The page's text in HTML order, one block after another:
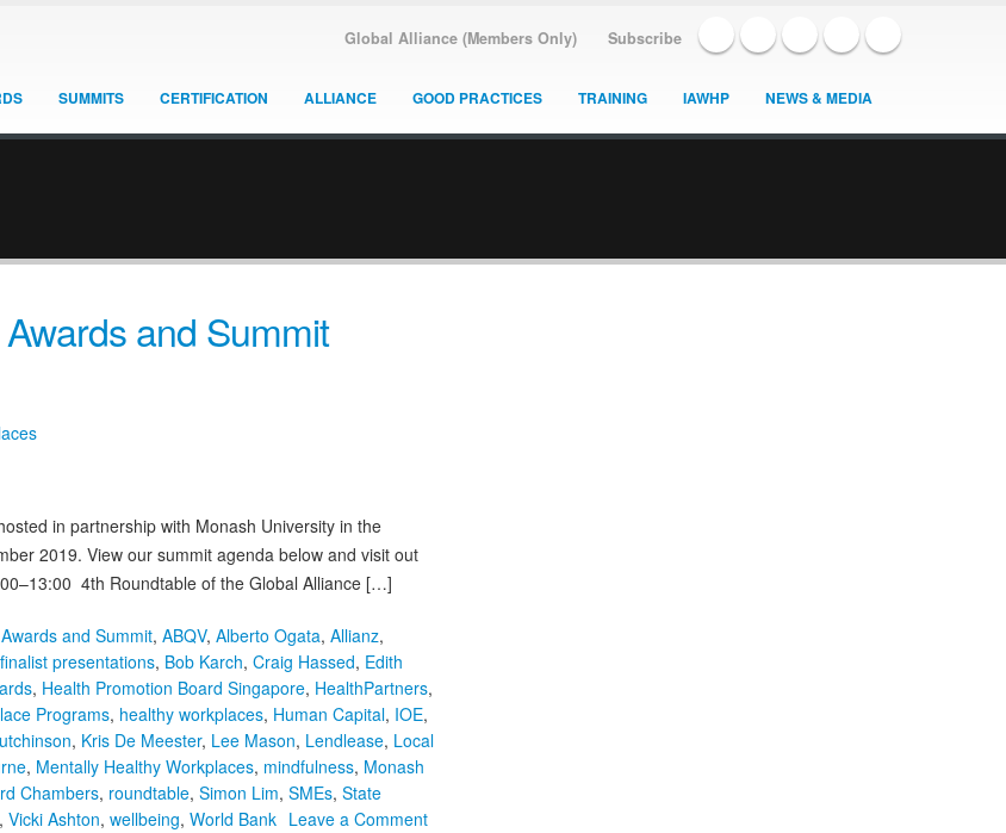
Global Alliance (Members Only) Subscribe
SUMMITS CERTIFICATION ALLIANCE GOOD PRACTICES TRAINING IAWHP NEWS & MEDIA
and Summit
in partnership with Monash University in the
2019. View our summit agenda below and visit out
4th Roundtable of the Global Alliance […]
and Summit, ABQV, Alberto Ogata, Allianz,
presentations, Bob Karch, Craig Hassed, Edith
, Health Promotion Board Singapore, HealthPartners,
Programs, healthy workplaces, Human Capital, IOE,
, Kris De Meester, Lee Mason, Lendlease, Local
, Mentally Healthy Workplaces, mindfulness, Monash
Chambers, roundtable, Simon Lim, SMEs, State
, Vicki Ashton, wellbeing, World Bank Leave a Commenton